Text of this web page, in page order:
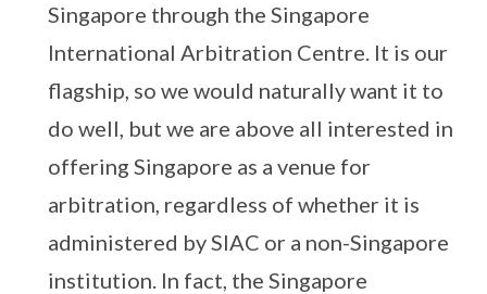
Singapore through the Singapore
International Arbitration Centre. It is our
flagship, so we would naturally want it to
do well, but we are above all interested in
offering Singapore as a venue for
arbitration, regardless of whether it is
administered by SIAC or a non-Singapore
institution. In fact, the Singapore